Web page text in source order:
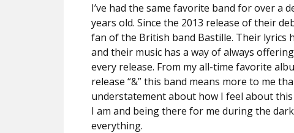
I’ve had the same favorite band for over a
years old. Since the 2013 release of their
fan of the British band Bastille. Their lyrics
and their music has a way of always
every release. From my all-time favorite
release “&” this band means more to me
understatement about how I feel about
I am and being there for me during the
everything.